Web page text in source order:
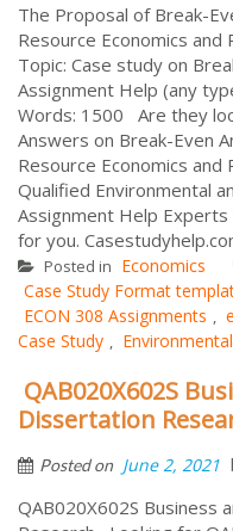
The Proposal of Break-
Resource Economics and
Topic: Case study on
Assignment Help (any
Words: 1500 Are they
Answers on Break-Even
Resource Economics
Qualified Environmental
Assignment Help
for you.
Posted in Economics
Case Study Format
ECON 308 Assignments ,
Case Study ,
QAB020X602S
Dissertation
Posted on June 2, 2021
QAB020X602S Business